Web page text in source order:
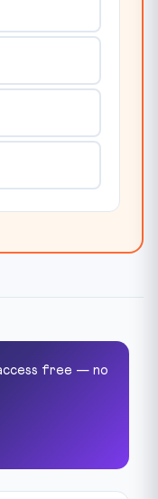
free — no